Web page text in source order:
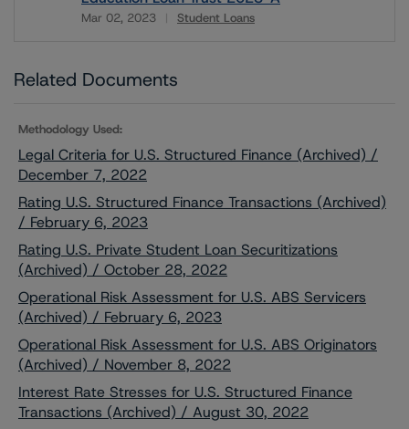
Mar 02, 2023 Student Loans
Related Documents
Methodology Used:
Legal Criteria for U.S. Structured Finance (Archived) /
December 7, 2022
Rating U.S. Structured Finance Transactions (Archived)
/ February 6, 2023
Rating U.S. Private Student Loan Securitizations
(Archived) / October 28, 2022
Operational Risk Assessment for U.S. ABS Servicers
(Archived) / February 6, 2023
Operational Risk Assessment for U.S. ABS Originators
(Archived) / November 8, 2022
Interest Rate Stresses for U.S. Structured Finance
Transactions (Archived) / August 30, 2022